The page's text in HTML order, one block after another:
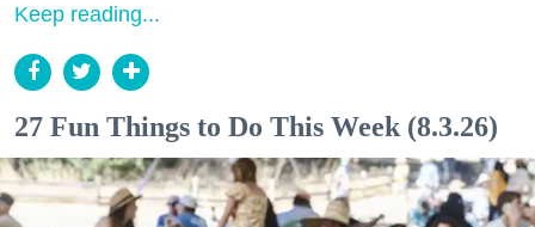
Keep reading...
27 Fun Things to Do This Week (8.3.26)